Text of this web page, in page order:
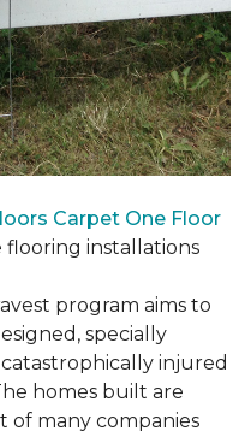
Carpet One Floor
flooring installations
program aims to
specially
injured
homes built are
of many companies